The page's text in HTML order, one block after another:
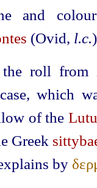
and
(Ovid, l.c.
the roll
which
of the
Greek
by